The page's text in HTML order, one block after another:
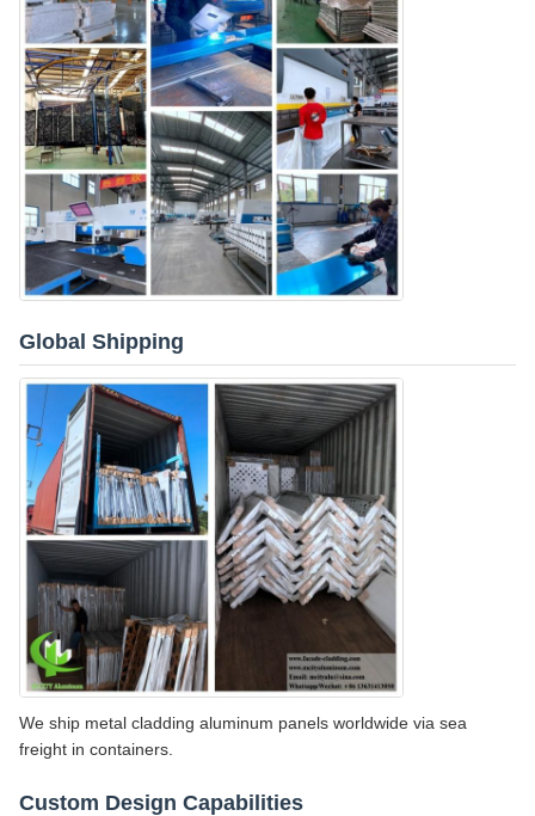
Global Shipping
We ship metal cladding aluminum panels worldwide via sea
freight in containers.
Custom Design Capabilities